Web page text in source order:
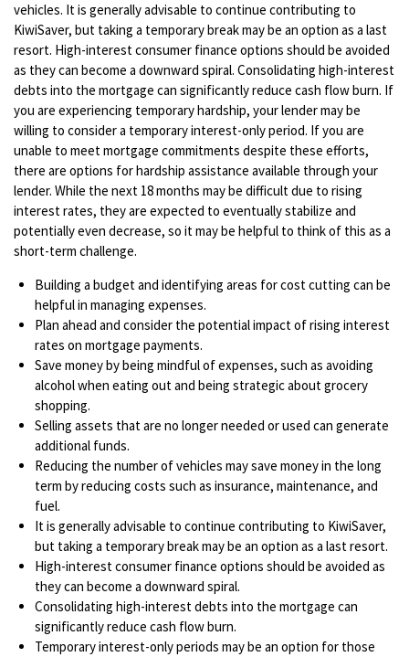
vehicles. It is generally advisable to continue contributing to
KiwiSaver, but taking a temporary break may be an option as a last
resort. High-interest consumer finance options should be avoided
as they can become a downward spiral. Consolidating high-interest
debts into the mortgage can significantly reduce cash flow burn. If
you are experiencing temporary hardship, your lender may be
willing to consider a temporary interest-only period. If you are
unable to meet mortgage commitments despite these efforts,
there are options for hardship assistance available through your
lender. While the next 18 months may be difficult due to rising
interest rates, they are expected to eventually stabilize and
potentially even decrease, so it may be helpful to think of this as a
short-term challenge.
Building a budget and identifying areas for cost cutting can be
helpful in managing expenses.
Plan ahead and consider the potential impact of rising interest
rates on mortgage payments.
Save money by being mindful of expenses, such as avoiding
alcohol when eating out and being strategic about grocery
shopping.
Selling assets that are no longer needed or used can generate
additional funds.
Reducing the number of vehicles may save money in the long
term by reducing costs such as insurance, maintenance, and
fuel.
It is generally advisable to continue contributing to KiwiSaver,
but taking a temporary break may be an option as a last resort.
High-interest consumer finance options should be avoided as
they can become a downward spiral.
Consolidating high-interest debts into the mortgage can
significantly reduce cash flow burn.
Temporary interest-only periods may be an option for those